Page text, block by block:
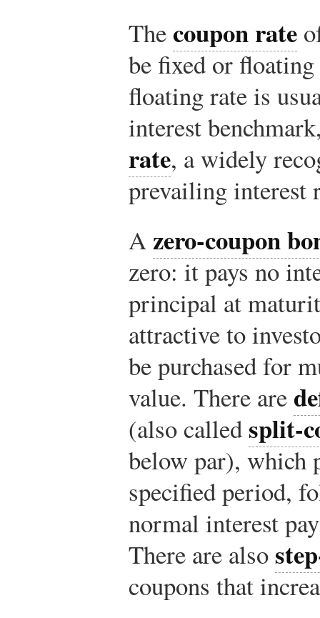
Thecoupon rate
be fixed or
floating rate is
interest
rate, a widely
prevailing interest
Azero-coupon
zero: it pays no
principal at
attractive to
be purchased for
value. There are
(also calledsplit-
below par), which
specified period,
normal interest
There are also
coupons that